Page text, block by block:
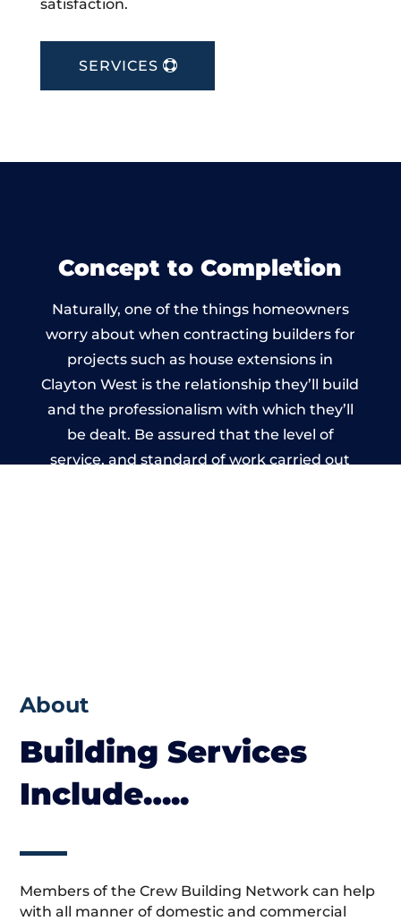
satisfaction.
SERVICES
Concept to Completion
Naturally, one of the things homeowners
worry about when contracting builders for
projects such as house extensions in
Clayton West is the relationship they’ll build
and the professionalism with which they’ll
be dealt. Be assured that the level of
service, and standard of work carried out
About
Building Services
Include…..
Members of the Crew Building Network can help
with all manner of domestic and commercial